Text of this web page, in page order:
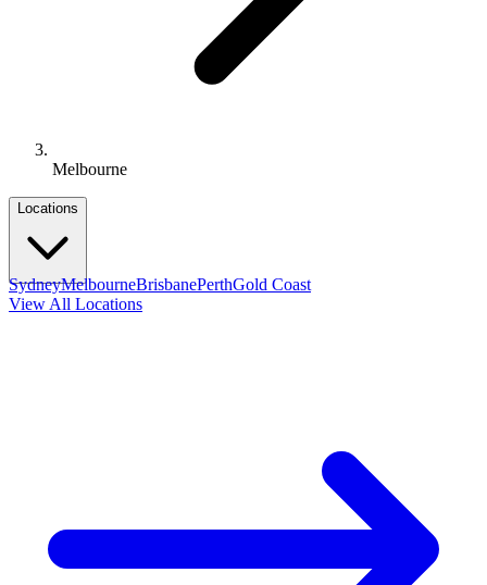
Melbourne
Locations
SydneyMelbourneBrisbanePerthGold Coast
View All Locations